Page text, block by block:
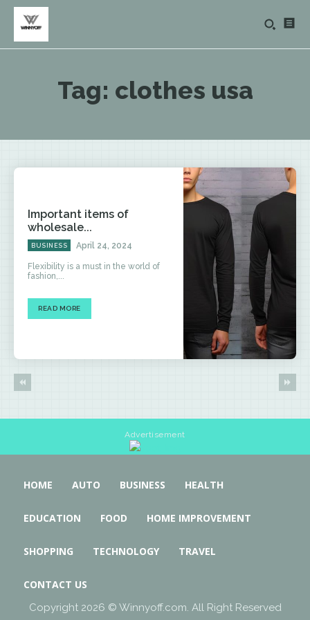
Tag: clothes usa
Important items of
wholesale...
BUSINESS April 24, 2024
Flexibility is a must in the world of
fashion,...
READ MORE
Advertisement
HOME AUTO BUSINESS HEALTH
EDUCATION FOOD HOME IMPROVEMENT
SHOPPING TECHNOLOGY TRAVEL
CONTACT US
Copyright 2026 © Winnyoff.com. All Right Reserved